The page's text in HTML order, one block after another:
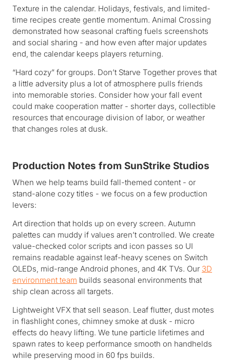
Texture in the calendar. Holidays, festivals, and limited-
time recipes create gentle momentum. Animal Crossing
demonstrated how seasonal crafting fuels screenshots
and social sharing - and how even after major updates
end, the calendar keeps players returning.
“Hard cozy” for groups. Don’t Starve Together proves that
a little adversity plus a lot of atmosphere pulls friends
into memorable stories. Consider how your fall event
could make cooperation matter - shorter days, collectible
resources that encourage division of labor, or weather
that changes roles at dusk.
Production Notes from SunStrike Studios
When we help teams build fall-themed content - or
stand-alone cozy titles - we focus on a few production
levers:
Art direction that holds up on every screen. Autumn
palettes can muddy if values aren’t controlled. We create
value-checked color scripts and icon passes so UI
remains readable against leaf-heavy scenes on Switch
OLEDs, mid-range Android phones, and 4K TVs. Our 3D
environment team builds seasonal environments that
ship clean across all targets.
Lightweight VFX that sell season. Leaf flutter, dust motes
in flashlight cones, chimney smoke at dusk - micro
effects do heavy lifting. We tune particle lifetimes and
spawn rates to keep performance smooth on handhelds
while preserving mood in 60 fps builds.